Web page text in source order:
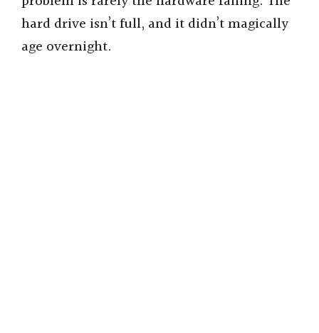
hard drive isn’t full, and it didn’t magically
age overnight.